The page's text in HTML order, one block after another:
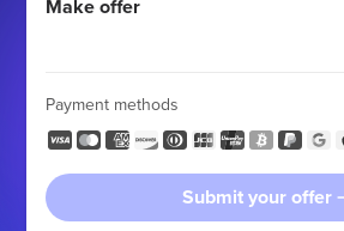
Make offer
Payment methods
Submit your offer